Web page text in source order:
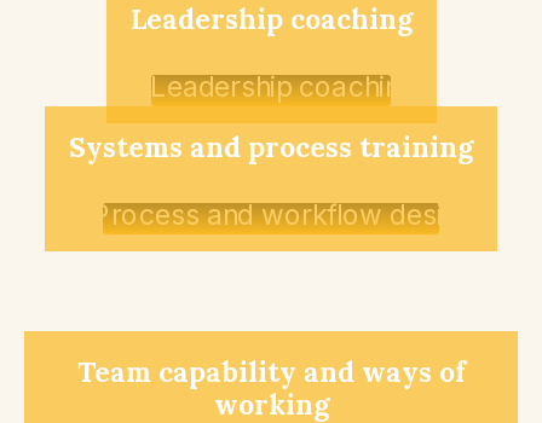
Leadership coaching
Systems and process training
Team capability and ways of
working